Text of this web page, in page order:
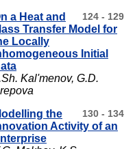
124 - 129
a Heat and
Transfer Model for
Locally
Initial
Kal'menov, G.D.
130 - 134
the
Activity of an